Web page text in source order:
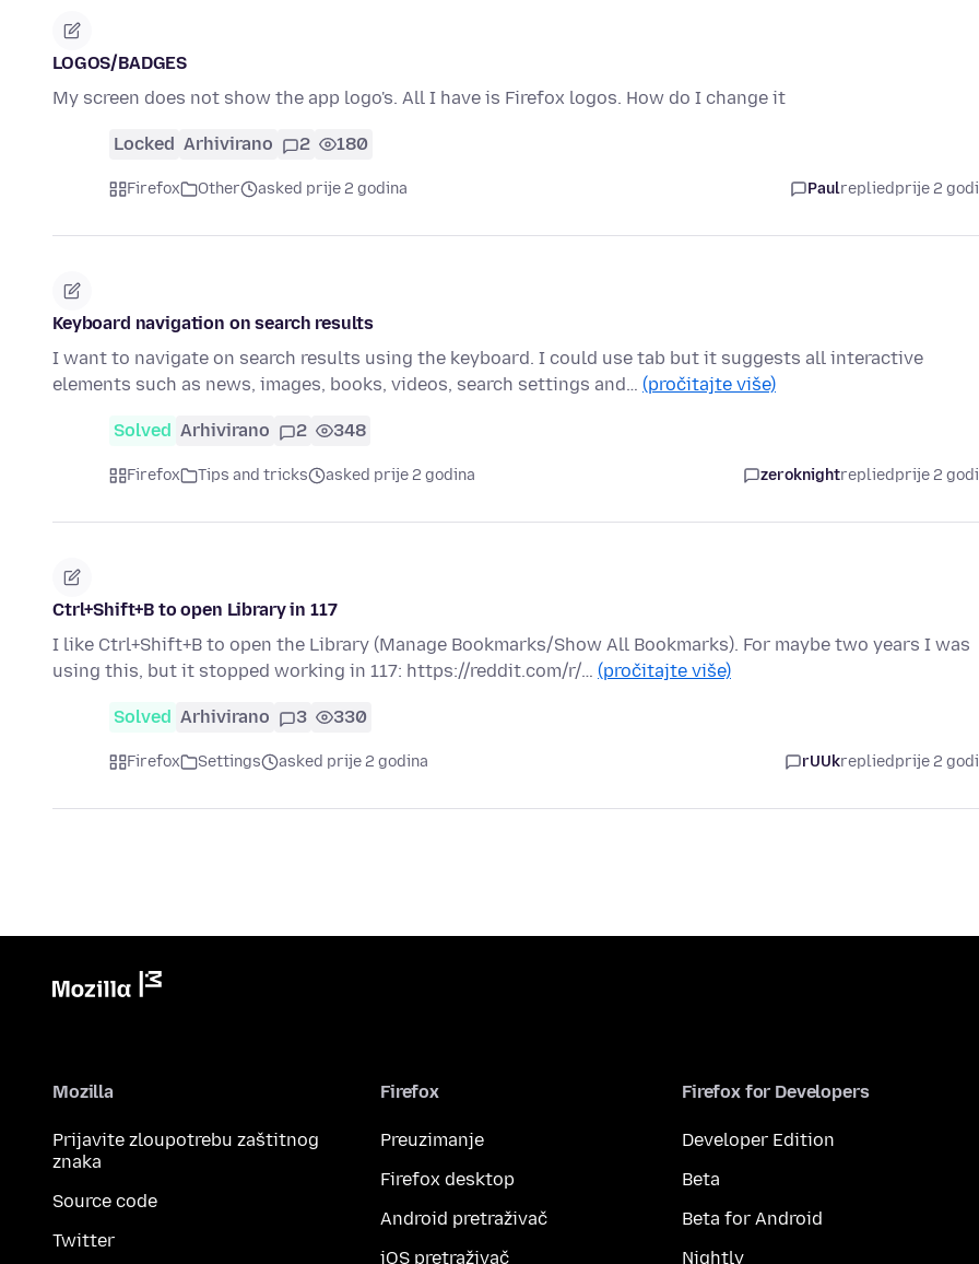
LOGOS/BADGES
My screen does not show the app logo's. All I have is Firefox logos. How do I change it
Locked Arhivirano 2 180
Firefox Other asked prije 2 godina Paulrepliedprije 2
Keyboard navigation on search results
I want to navigate on search results using the keyboard. I could use tab but it suggests all interactive
elements such as news, images, books, videos, search settings and… (pročitajte više)
Solved Arhivirano 2 348
Firefox Tips and tricks asked prije 2 godina zeroknightrepliedprije 2
Ctrl+Shift+B to open Library in 117
I like Ctrl+Shift+B to open the Library (Manage Bookmarks/Show All Bookmarks). For maybe two years I was
using this, but it stopped working in 117: https://reddit.com/r/… (pročitajte više)
Solved Arhivirano 3 330
Firefox Settings asked prije 2 godina rUUkrepliedprije 2
Mozilla
Prijavite zloupotrebu zaštitnog
znaka
Source code
Twitter
Firefox
Preuzimanje
Firefox desktop
Android pretraživač
iOS pretraživač
Firefox for Developers
Developer Edition
Beta
Beta for Android
Nightly